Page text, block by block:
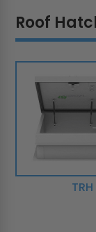
Roof
TRH